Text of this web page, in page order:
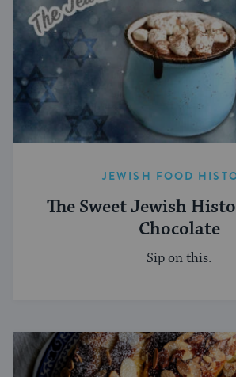
JEWISH FOOD
The Sweet Jewish
Chocolate
Sip on this.